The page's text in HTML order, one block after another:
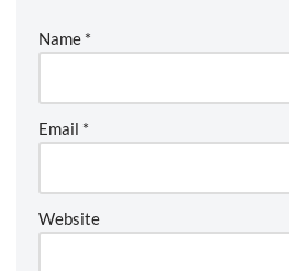
Name *
Email *
Website